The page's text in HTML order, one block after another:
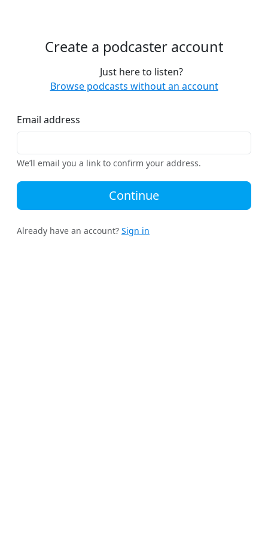
Create a podcaster account
Just here to listen?
Browse podcasts without an account
Email address
We’ll email you a link to confirm your address.
Continue
Already have an account? Sign in